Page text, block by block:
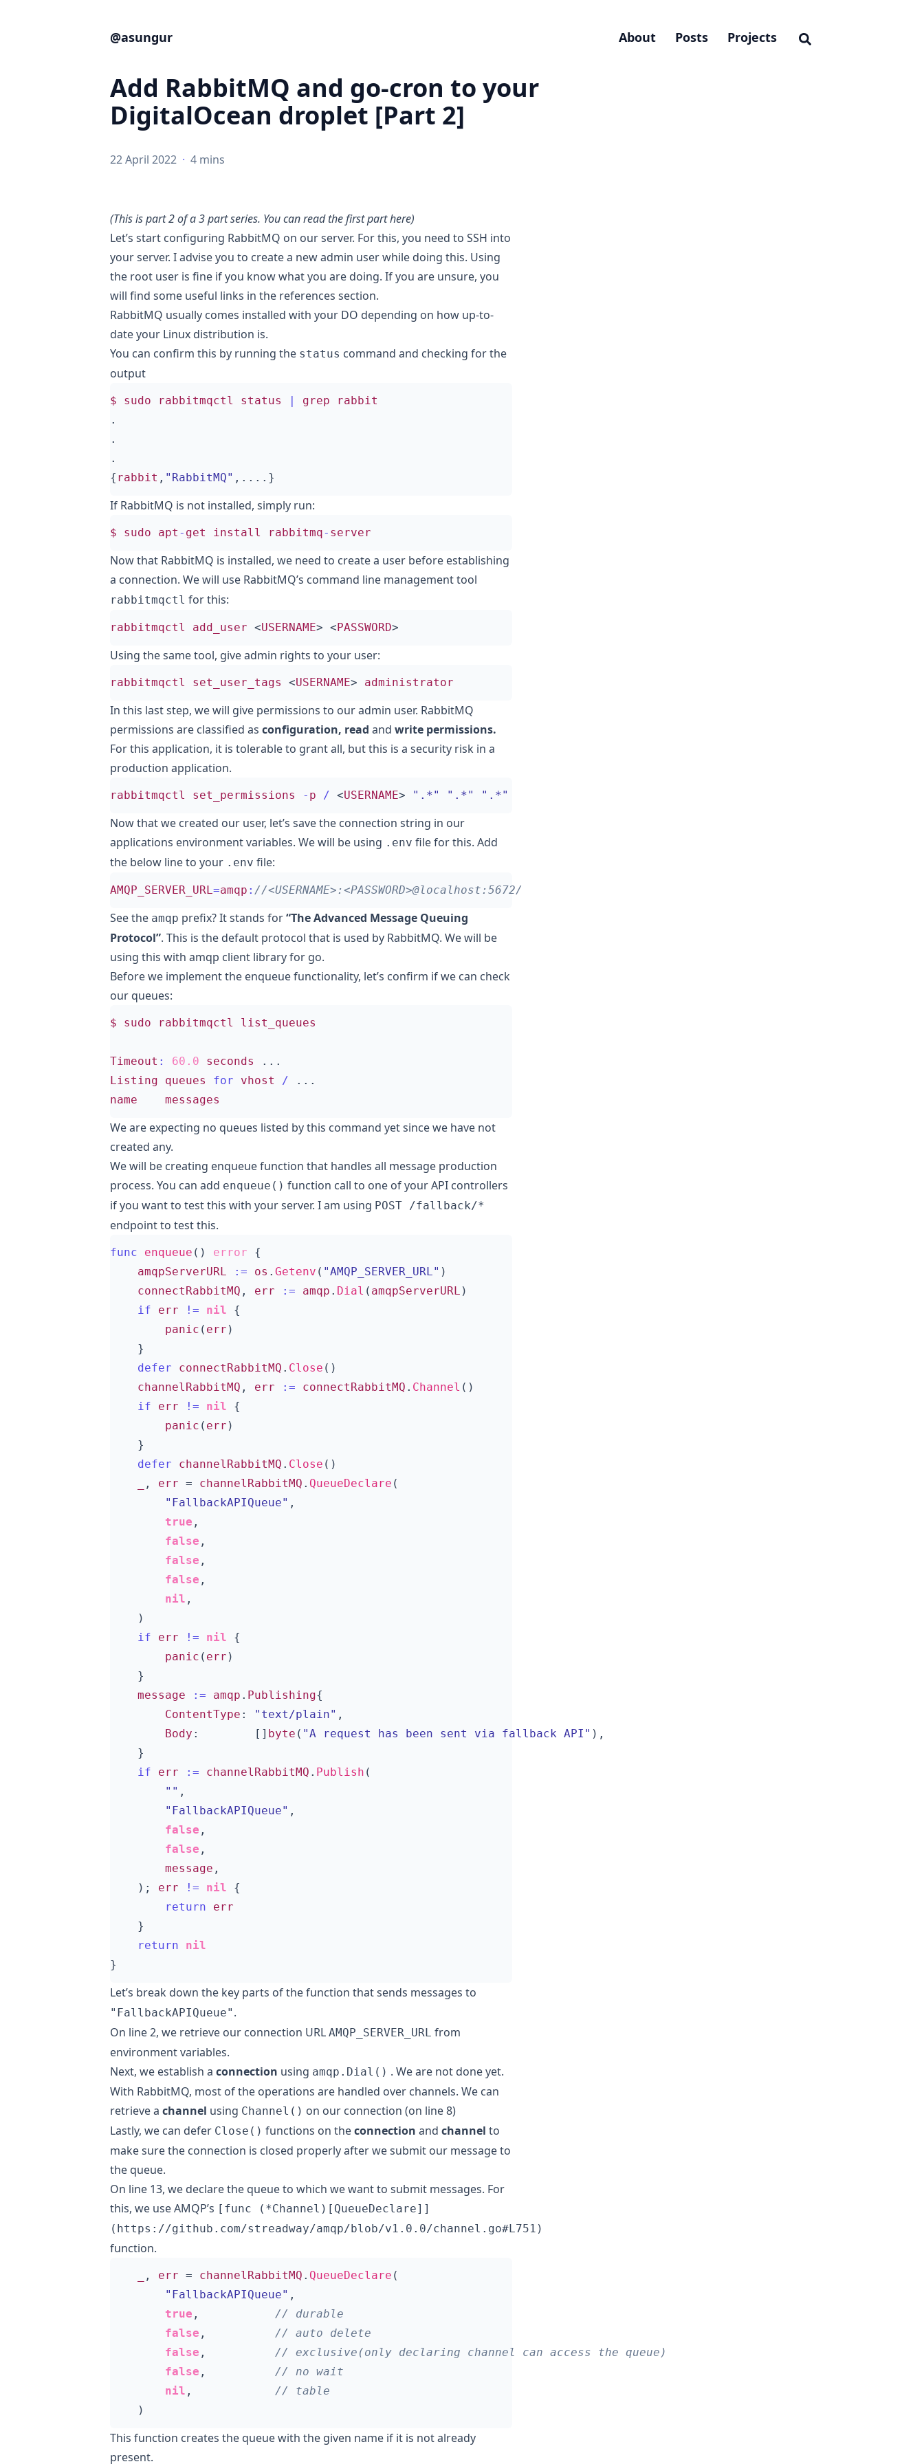
@asungur About Posts Projects
Add RabbitMQ and go-cron to your
DigitalOcean droplet [Part 2]
22 April 2022 · 4 mins
(This is part 2 of a 3 part series. You can read the first parthere)
Let’s start configuring RabbitMQ on our server. For this, you need to SSH into
your server. I advise you to create a new admin user while doing this. Using
the root user is fine if you know what you are doing. If you are unsure, you
will find some useful links in the references section.
RabbitMQ usually comes installed with your DO depending on how up-to-
date your Linux distribution is.
You can confirm this by running the status command and checking for the
output
$ sudo rabbitmqctl status | grep
rabbit
.
.
.
{ rabbit , "RabbitMQ" ,....}
If RabbitMQ is not installed, simply run:
$ sudo apt - get install rabbitmq- server
Now that RabbitMQ is installed, we need to create a user before establishing
a connection. We will use RabbitMQ’s command line management tool
rabbitmqctl for this:
rabbitmqctl add_user <USERNAME> <PASSWORD>
Using the same tool, give admin rights to your user:
rabbitmqctl set_user_tags <USERNAME> administrator
In this last step, we will give permissions to our admin user. RabbitMQ
permissions are classified as configuration, read and write permissions.
For this application, it is tolerable to grant all, but this is a security risk in a
production application.
rabbitmqctl set_permissions - p / <USERNAME> ".*" ".*" ".*"
Now that we created our user, let’s save the connection string in our
applications environment variables. We will be using .env file for this. Add
the below line to your .env file:
AMQP_SERVER_URL=amqp :
See the amqp prefix? It stands for“The Advanced Message Queuing
Protocol”. This is the default protocol that is used by RabbitMQ. We will be
using this with amqp client library for go.
Before we implement the enqueue functionality, let’s confirm if we can check
our queues:
$ sudo rabbitmqctl list_queues
Timeout : 60.0 seconds
...
Listing
queues for vhost /
...
name
messages
We are expecting no queues listed by this command yet since we have not
created any.
We will be creating enqueue function that handles all message production
process. You can add enqueue() function call to one of your API controllers
if you want to test this with your server. I am using POST /fallback/*
endpoint to test this.
func enqueue () error
{
amqpServerURL
:= os . Getenv ( "AMQP_SERVER_URL" )
connectRabbitMQ , err := amqp . Dial ( amqpServerURL )
if
err != nil
{
panic ( err )
}
defer
connectRabbitMQ . Close ()
channelRabbitMQ , err := connectRabbitMQ . Channel ()
if
err != nil
{
panic ( err )
}
defer
channelRabbitMQ . Close ()
, err = channelRabbitMQ . QueueDeclare (
"FallbackAPIQueue" ,
true ,
false ,
false ,
false ,
nil ,
)
if
err != nil
{
panic ( err )
}
message
:= amqp . Publishing{
ContentType : "text/plain" ,
Body : [] byte ( "A request has been sent via fallback API" ),
}
if
err := channelRabbitMQ . Publish (
"" ,
"FallbackAPIQueue" ,
false ,
false ,
message ,
);
err != nil
{
return
err
}
return
nil
}
Let’s break down the key parts of the function that sends messages to
"FallbackAPIQueue" .
On line 2, we retrieve our connection URL AMQP_SERVER_URL from
environment variables.
Next, we establish a connection using amqp.Dial() . We are not done yet.
With RabbitMQ, most of the operations are handled over channels. We can
retrieve a channel using Channel() on our connection (on line 8)
Lastly, we can defer Close() functions on theconnection and channel to
make sure the connection is closed properly after we submit our message to
the queue.
On line 13, we declare the queue to which we want to submit messages. For
this, we use AMQP’s [func (*Channel)[QueueDeclare]]
(https://github.com/streadway/amqp/blob/v1.0.0/channel.go#L751)
function.
, err = channelRabbitMQ . QueueDeclare (
"FallbackAPIQueue" ,
true ,
false ,
false ,
false ,
nil ,
)
This function creates the queue with the given name if it is not already
present.